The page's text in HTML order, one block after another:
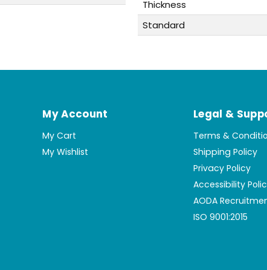
Thickness
Standard
My Account
My Cart
My Wishlist
Legal &
Terms &
Shipping Policy
Privacy Policy
Accessibility
AODA
ISO 9001:2015